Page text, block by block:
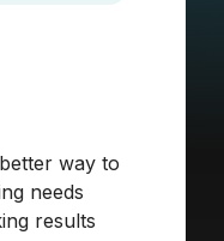
way to
needs
results